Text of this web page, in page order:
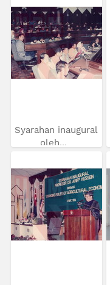
Syarahan inaugural
oleh...